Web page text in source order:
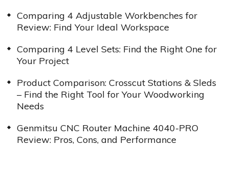
Comparing 4 Adjustable Workbenches for
Review: Find Your Ideal Workspace
Comparing 4 Level Sets: Find the Right One for
Your Project
Product Comparison: Crosscut Stations & Sleds
– Find the Right Tool for Your Woodworking
Needs
Genmitsu CNC Router Machine 4040-PRO
Review: Pros, Cons, and Performance